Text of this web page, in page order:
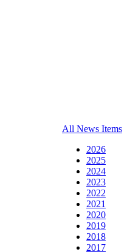
All News Items
2026
2025
2024
2023
2022
2021
2020
2019
2018
2017